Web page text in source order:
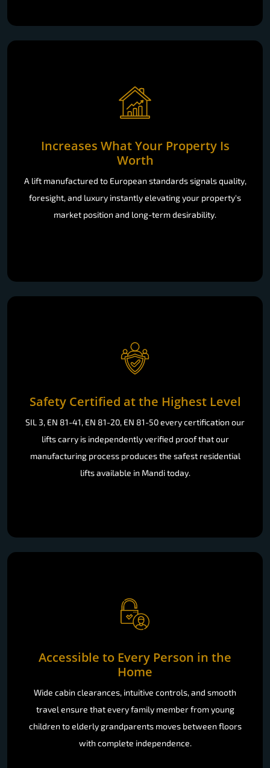
Increases What Your Property Is
Worth
A lift manufactured to European standards signals quality,
foresight, and luxury instantly elevating your property's
market position and long-term desirability.
Safety Certified at the Highest Level
SIL 3, EN 81-41, EN 81-20, EN 81-50 every certification our
lifts carry is independently verified proof that our
manufacturing process produces the safest residential
lifts available in Mandi today.
Accessible to Every Person in the
Home
Wide cabin clearances, intuitive controls, and smooth
travel ensure that every family member from young
children to elderly grandparents moves between floors
with complete independence.